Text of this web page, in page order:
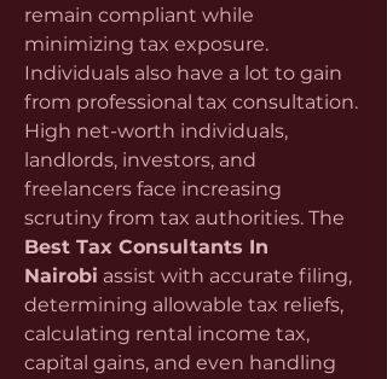
remain compliant while
minimizing tax exposure.
Individuals also have a lot to gain
from professional tax consultation.
High net-worth individuals,
landlords, investors, and
freelancers face increasing
Best Tax Consultants In
Nairobi assist with accurate filing,
determining allowable tax reliefs,
calculating rental income tax,
capital gains, and even handling